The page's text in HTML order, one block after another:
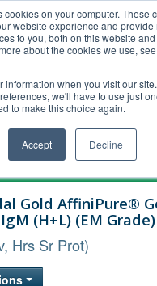
cookies on your computer. These
website experience and provide
to you, both on this website
about the cookies we use,
information when you visit our
we'll have to use just
to make this choice again.
Accept Decline
Gold AffiniPure®
(H+L) (EM Grade)
Hrs Sr Prot)